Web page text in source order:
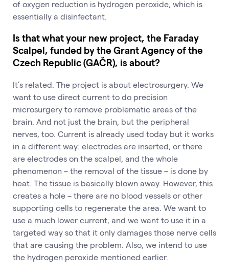
of oxygen reduction is hydrogen peroxide, which is
essentially a disinfectant.
Is that what your new project, the Faraday
Scalpel, funded by the Grant Agency of the
Czech Republic (GAČR), is about?
It’s related. The project is about electrosurgery. We
want to use direct current to do precision
microsurgery to remove problematic areas of the
brain. And not just the brain, but the peripheral
nerves, too. Current is already used today but it works
in a different way: electrodes are inserted, or there
are electrodes on the scalpel, and the whole
phenomenon – the removal of the tissue – is done by
heat. The tissue is basically blown away. However, this
creates a hole – there are no blood vessels or other
supporting cells to regenerate the area. We want to
use a much lower current, and we want to use it in a
targeted way so that it only damages those nerve cells
that are causing the problem. Also, we intend to use
the hydrogen peroxide mentioned earlier.